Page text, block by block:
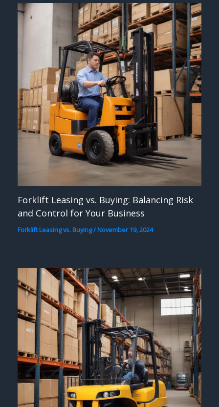
Forklift Leasing vs. Buying: Balancing Risk
and Control for Your Business
Forklift Leasing vs. Buying/November 19, 2024